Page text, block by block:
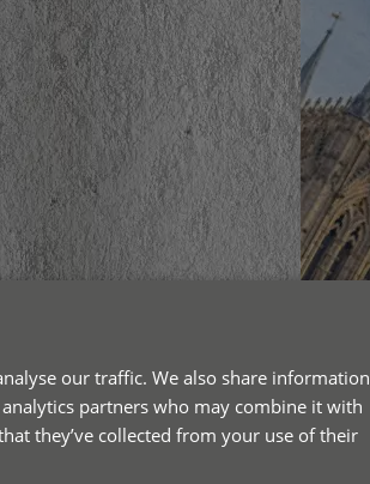
our traffic. We also share information
partners who may combine it with
they’ve collected from your use of their